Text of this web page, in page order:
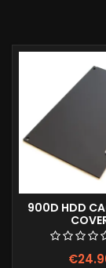
900D HDD